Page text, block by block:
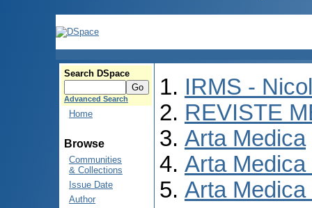
Search DSpace
Advanced Search
Home
Browse
Communities
& Collections
Issue Date
Author
IRMS -
REVISTE
Arta Medica
Arta Medica
Arta